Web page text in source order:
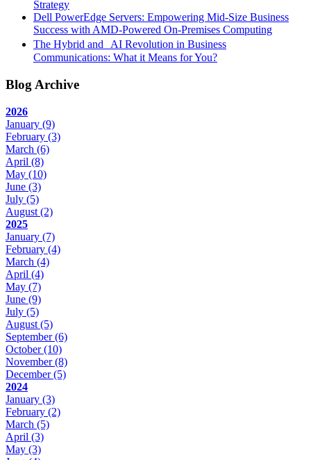
Strategy
Dell PowerEdge Servers: Empowering Mid-Size Business
Success with AMD-Powered On-Premises Computing
The Hybrid and AI Revolution in Business
Communications: What it Means for You?
Blog Archive
2026
January (9)
February (3)
March (6)
April (8)
May (10)
June (3)
July (5)
August (2)
2025
January (7)
February (4)
March (4)
April (4)
May (7)
June (9)
July (5)
August (5)
September(6)
October(10)
November(8)
December(5)
2024
January (3)
February (2)
March (5)
April (3)
May (3)